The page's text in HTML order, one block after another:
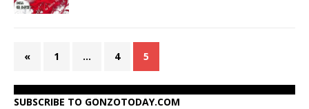
« 1 … 4 5
SUBSCRIBE TO GONZOTODAY.COM